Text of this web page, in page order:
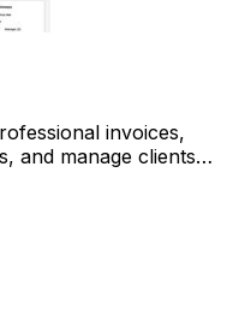
invoices,
and manage clients